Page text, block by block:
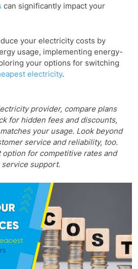
can significantly impact your
your electricity costs by
usage, implementing energy-
your options for switching
electricity.
provider, compare plans
for hidden fees and discounts,
your usage. Look beyond
service and reliability, too.
option for competitive rates and
support.